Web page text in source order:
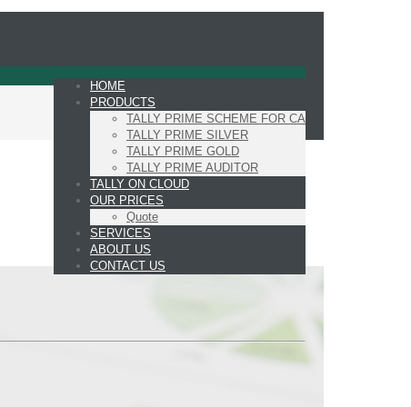
HOME
PRODUCTS
TALLY PRIME SCHEME FOR CA
TALLY PRIME SILVER
TALLY PRIME GOLD
TALLY PRIME AUDITOR
TALLY ON CLOUD
OUR PRICES
Quote
SERVICES
ABOUT US
CONTACT US